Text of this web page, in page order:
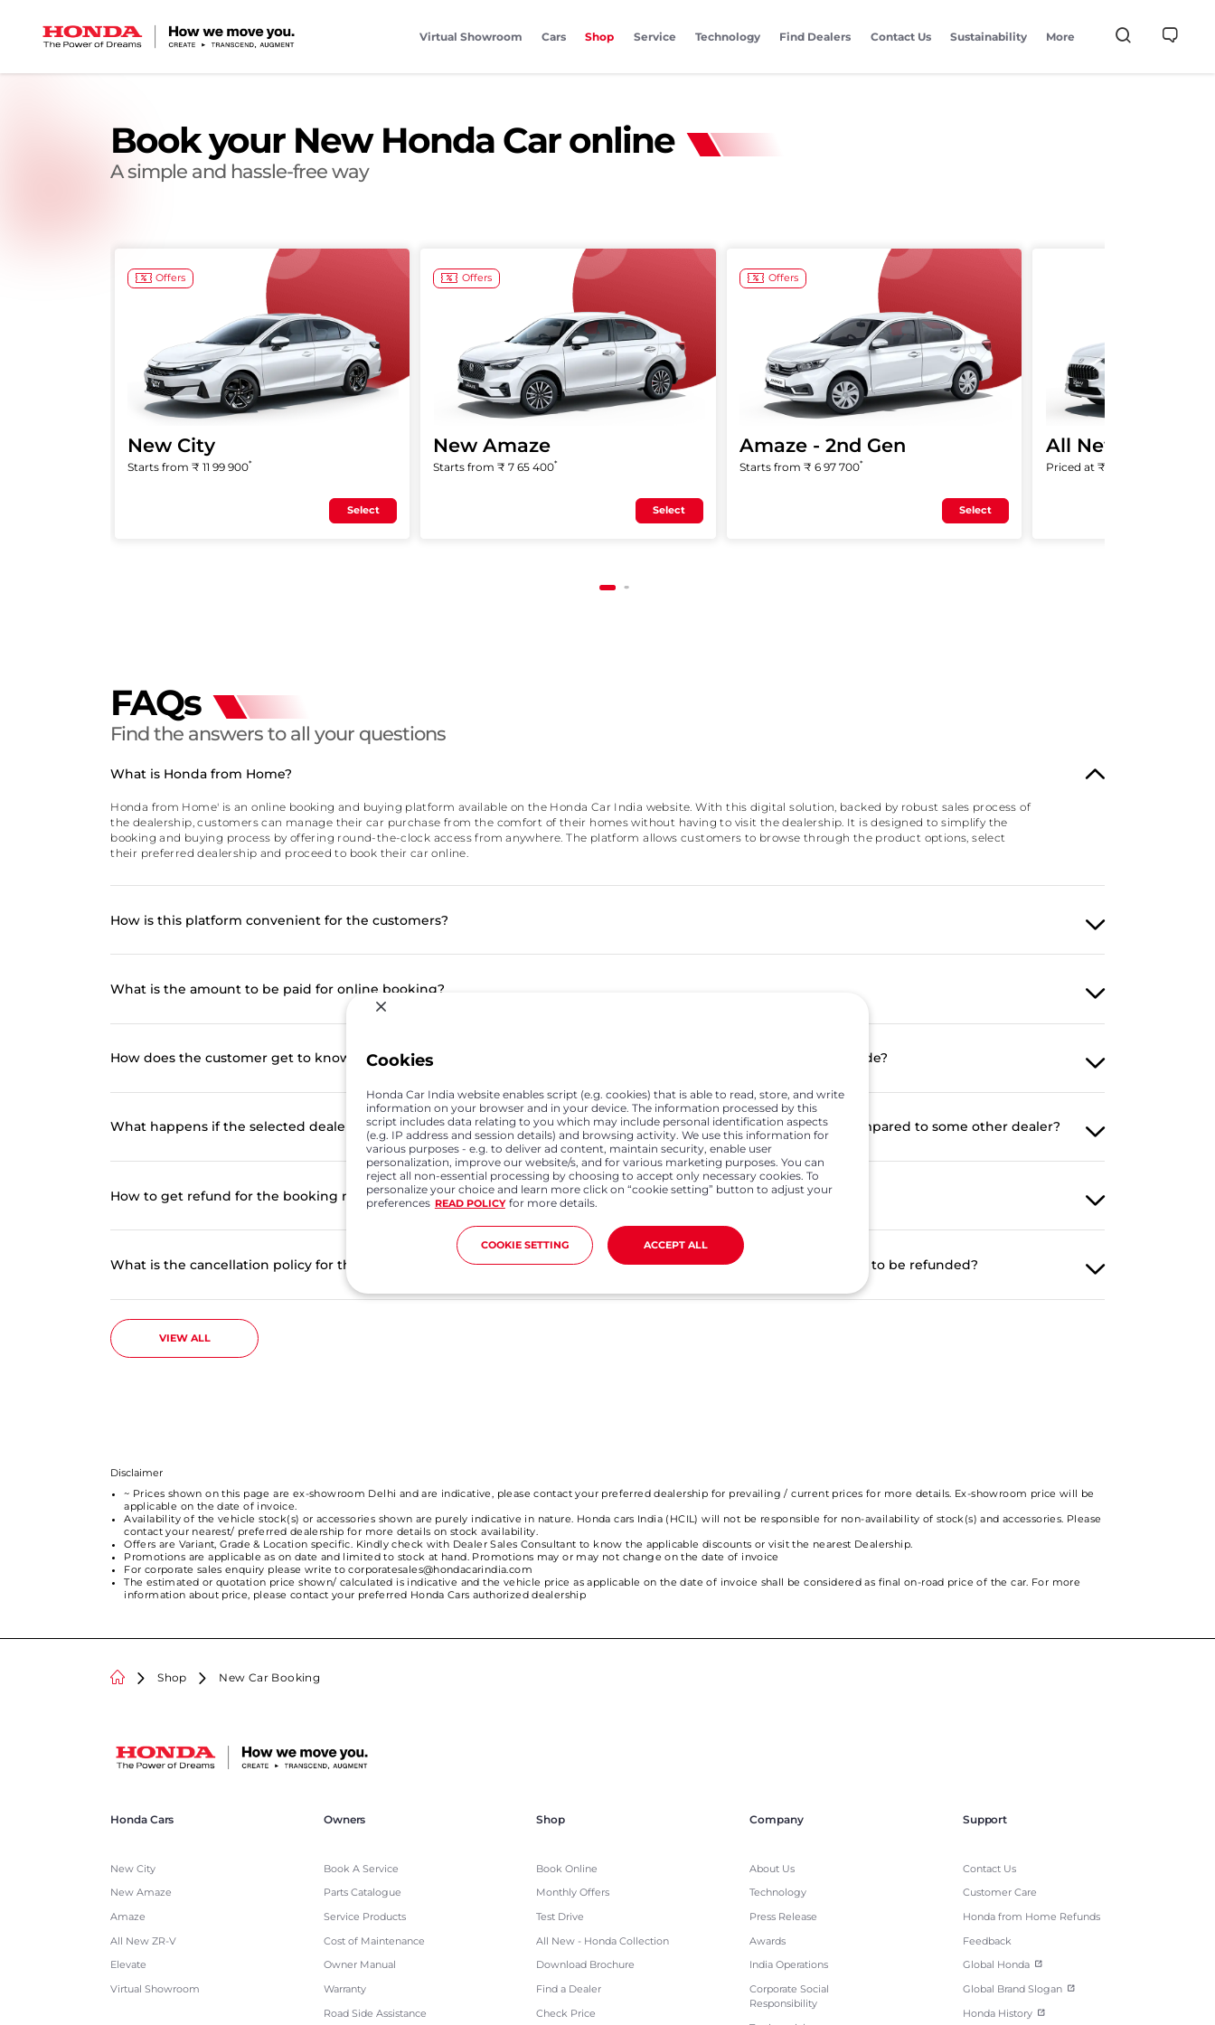
Virtual Showroom Cars Shop Service Technology Find Dealers Contact Us Sustainability More
Book your New Honda Car online
A simple and hassle-free way
Offers
New City
Starts from ₹ 11 99 900*
Select
Offers
New Amaze
Starts from ₹7 65 400*
Select
Offers
Amaze - 2nd Gen
Starts from ₹6 97 700*
Select
All New ZR-V
Priced at ₹
FAQs
Find the answers to all your questions
What is Honda from Home?
Honda from Home' is an online booking and buying platform available on the Honda Car India website. With this digital solution, backed by robust sales process of
the dealership, customers can manage their car purchase from the comfort of their homes without having to visit the dealership. It is designed to simplify the
booking and buying process by offering round-the-clock access from anywhere. The platform allows customers to browse through the product options, select
their preferred dealership and proceed to book their car online.
How is this platform convenient for the customers?
What is the amount to be paid for online booking?
How does the customer get to know of the offers and how can they be availed if the booking has already been made?
What happens if the selected dealer at the time of online booking does not give good offer to the customer as compared to some other dealer?
How to get refund for the booking made online?
What is the cancellation policy for the online booking? How much time does it take for the online booking amount to be refunded?
VIEW ALL
Disclaimer
~ Prices shown on this page are ex-showroom Delhi and are indicative, please contact your preferred dealership for prevailing / current prices for more details. Ex-showroom price will be
applicable on the date of invoice.
Availability of the vehicle stock(s) or accessories shown are purely indicative in nature. Honda cars India (HCIL) will not be responsible for non-availability of stock(s) and accessories. Please
contact your nearest/ preferred dealership for more details on stock availability.
Offers are Variant, Grade & Location specific. Kindly check with Dealer Sales Consultant to know the applicable discounts or visit the nearest Dealership.
Promotions are applicable as on date and limited to stock at hand. Promotions may or may not change on the date of invoice
For corporate sales enquiry please write to corporatesales@hondacarindia.com
The estimated or quotation price shown/ calculated is indicative and the vehicle price as applicable on the date of invoice shall be considered as final on-road price of the car. For more
information about price, please contact your preferred Honda Cars authorized dealership
Shop New Car Booking
Honda Cars
New City
New Amaze
Amaze
All New ZR-V
Elevate
Virtual Showroom
Owners
Book A Service
Parts Catalogue
Service Products
Cost of Maintenance
Owner Manual
Warranty
Road Side Assistance
Shop
Book Online
Monthly Offers
Test Drive
All New - Honda Collection
Download Brochure
Find a Dealer
Check Price
Company
About Us
Technology
Press Release
Awards
India Operations
Corporate Social
Responsibility
Support
Contact Us
Customer Care
Honda from Home Refunds
Feedback
Global Honda
Global Brand Slogan
Honda History
Cookies
Honda Car India website enables script (e.g. cookies) that is able to read, store, and write
information on your browser and in your device. The information processed by this
script includes data relating to you which may include personal identification aspects
(e.g. IP address and session details) and browsing activity. We use this information for
various purposes - e.g. to deliver ad content, maintain security, enable user
personalization, improve our website/s, and for various marketing purposes. You can
reject all non-essential processing by choosing to accept only necessary cookies. To
personalize your choice and learn more click on “cookie setting” button to adjust your
preferences READ POLICY for more details.
COOKIE SETTING ACCEPT ALL